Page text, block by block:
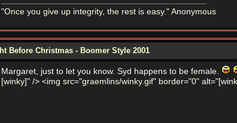
"Once you give up integrity, the rest is easy." Anonymous
Before Christmas - Boomer Style 2001
Margaret, just to let you know. Syd happens to be female.
[winky]" /> <img src="graemlins/winky.gif" border="0"